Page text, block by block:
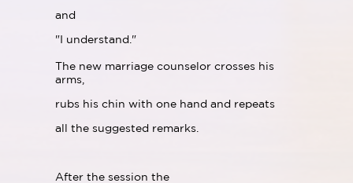
and
"I understand."
The new marriage counselor crosses his
arms,
rubs his chin with one hand and repeats
all the suggested remarks.
After the session the